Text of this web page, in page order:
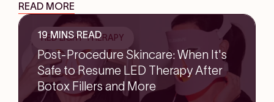
READ MORE
RED LIGHT THERAPY
19 MINS READ
Post-Procedure Skincare: When It's
Safe to Resume LED Therapy After
Botox Fillers and More